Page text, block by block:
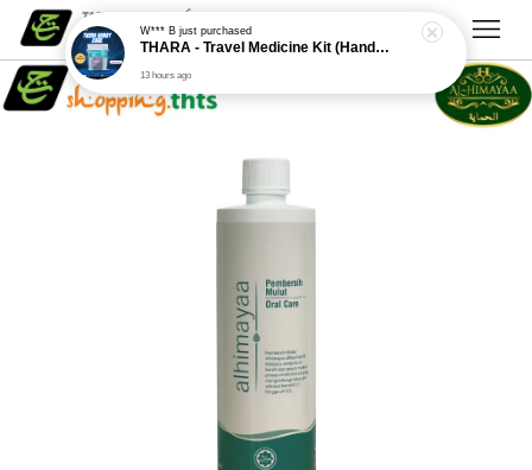
W*** Bjust purchased
THARA - Travel Medicine Kit (Handy Care)
13 hours ago